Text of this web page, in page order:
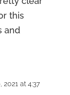
this
and
2021 at 4:37